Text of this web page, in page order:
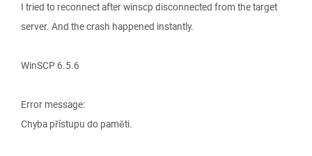
I tried to reconnect after winscp disconnected from the target
server. And the crash happened instantly.
WinSCP 6.5.6
Error message:
Chyba přístupu do paměti.